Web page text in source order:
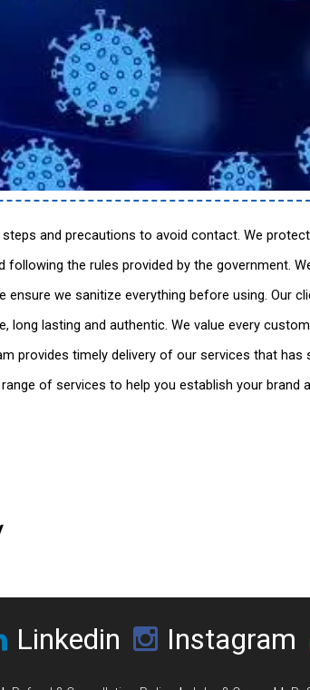
and precautions to avoid contact. We
the rules provided by the government.
ensure we sanitize everything before using. Our
lasting and authentic. We value every
provides timely delivery of our services that has
of services to help you establish your brand
Linkedin Instagram